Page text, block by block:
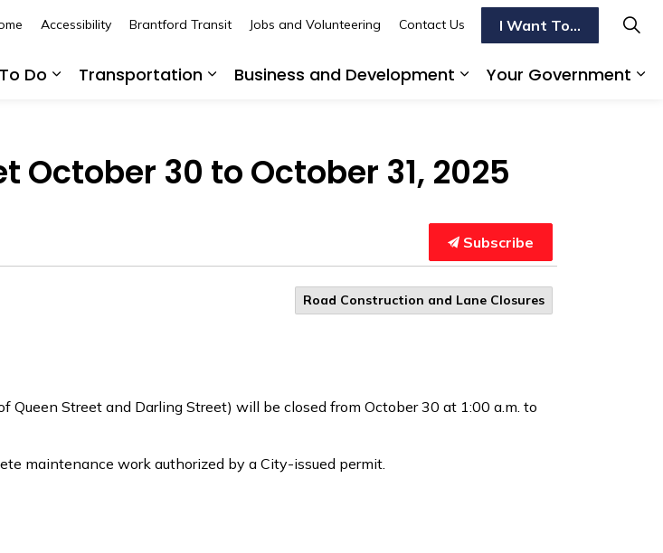
Do
Transportation
Business and Development
Your Government
Accessibility Brantford Transit Jobs and Volunteering Contact Us I Want To...
October 30 to October 31, 2025
Subscribe
Road Construction and Lane Closures
Street and Darling Street) will be closed from October 30 at 1:00 a.m. to
maintenance work authorized by a City-issued permit.